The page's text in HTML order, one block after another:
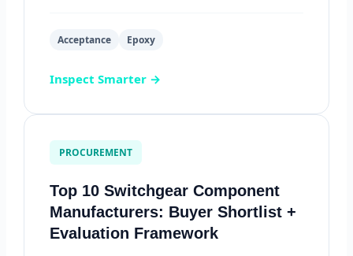
Acceptance Epoxy
Inspect Smarter →
PROCUREMENT
Top 10 Switchgear Component
Manufacturers: Buyer Shortlist +
Evaluation Framework